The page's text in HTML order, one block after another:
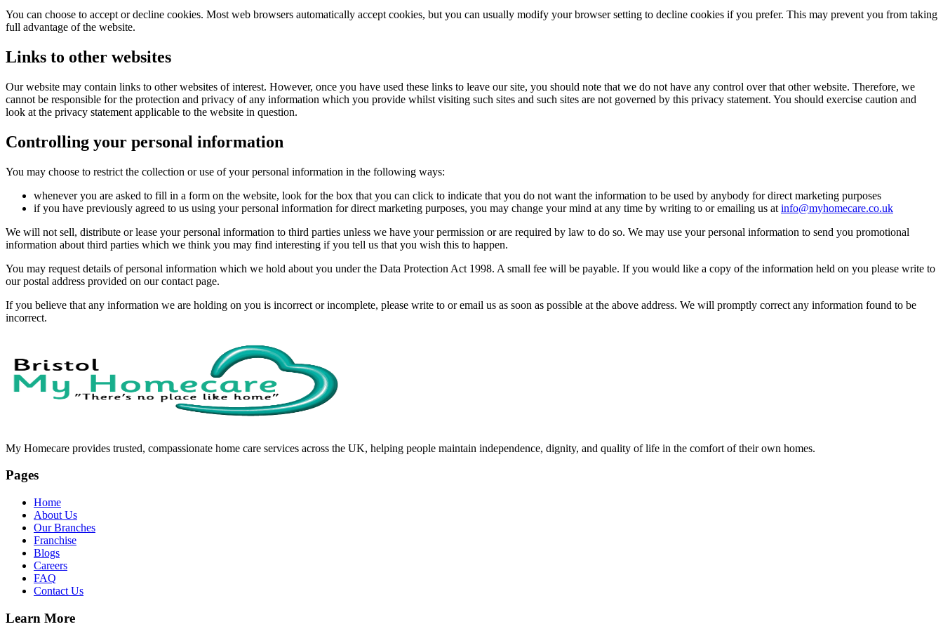
You can choose to accept or decline cookies. Most web browsers automatically accept cookies, but you can usually modify your browser setting to decline cookies if you prefer. This may prevent you from taking
full advantage of the website.
Links to other websites
Our website may contain links to other websites of interest. However, once you have used these links to leave our site, you should note that we do not have any control over that other website. Therefore, we
cannot be responsible for the protection and privacy of any information which you provide whilst visiting such sites and such sites are not governed by this privacy statement. You should exercise caution and
look at the privacy statement applicable to the website in question.
Controlling your personal information
You may choose to restrict the collection or use of your personal information in the following ways:
whenever you are asked to fill in a form on the website, look for the box that you can click to indicate that you do not want the information to be used by anybody for direct marketing purposes
if you have previously agreed to us using your personal information for direct marketing purposes, you may change your mind at any time by writing to or emailing us at info@myhomecare.co.uk
We will not sell, distribute or lease your personal information to third parties unless we have your permission or are required by law to do so. We may use your personal information to send you promotional
information about third parties which we think you may find interesting if you tell us that you wish this to happen.
You may request details of personal information which we hold about you under the Data Protection Act 1998. A small fee will be payable. If you would like a copy of the information held on you please write to
our postal address provided on our contact page.
If you believe that any information we are holding on you is incorrect or incomplete, please write to or email us as soon as possible at the above address. We will promptly correct any information found to be
incorrect.
My Homecare provides trusted, compassionate home care services across the UK, helping people maintain independence, dignity, and quality of life in the comfort of their own homes.
Pages
Home
About Us
Our Branches
Franchise
Blogs
Careers
FAQ
Contact Us
Learn More